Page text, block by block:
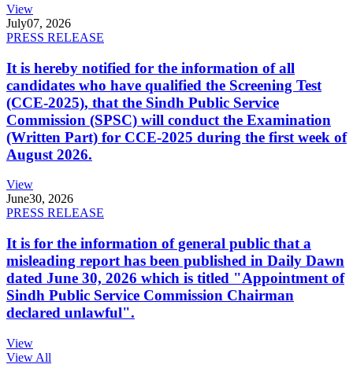
View
July07, 2026
PRESS RELEASE
It is hereby notified for the information of all
candidates who have qualified the Screening Test
(CCE-2025), that the Sindh Public Service
Commission (SPSC) will conduct the Examination
(Written Part) for CCE-2025 during the first week of
August 2026.
View
June30, 2026
PRESS RELEASE
It is for the information of general public that a
misleading report has been published in Daily Dawn
dated June 30, 2026 which is titled "Appointment of
Sindh Public Service Commission Chairman
declared unlawful".
View
View All